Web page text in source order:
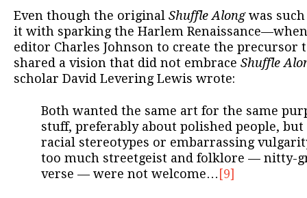
Even though the original Shuffle Alongwas
it with sparking the Harlem
editor Charles Johnson to create the precursor
shared a vision that did not embrace Shuffle
scholar David Levering Lewis wrote:
Both wanted the same art for the same
stuff, preferably about polished people,
racial stereotypes or embarrassing
too much streetgeist and folklore — nitty-
verse — were not welcome… [9]